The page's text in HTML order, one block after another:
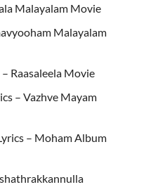
Malayalam Movie
Malayalam
Raasaleela Movie
– Vazhve Mayam
– Moham Album